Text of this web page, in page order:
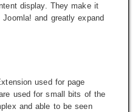
display. They make it
and greatly expand
used for page
used for small bits of the
and able to be seen